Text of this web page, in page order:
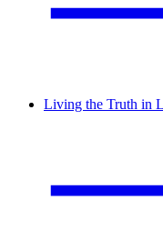
Living the Truth in